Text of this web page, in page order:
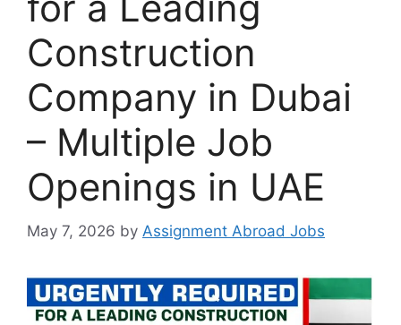
Construction
Company in Dubai
– Multiple Job
Openings in UAE
May 7, 2026 by Assignment Abroad Jobs